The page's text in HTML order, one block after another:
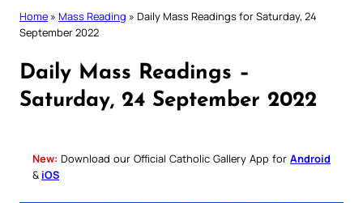
Home » Mass Reading » Daily Mass Readings for Saturday, 24
September 2022
Daily Mass Readings –
Saturday, 24 September 2022
New: Download our Official Catholic Gallery App for Android
& iOS